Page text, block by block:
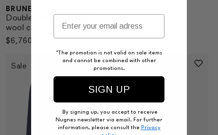
BRUNELLO CUCINELLI
Double-breasted virgin
wool coat
Regular
$6,760.00
Sale
*The promotion is not valid on sale items
and cannot be combined with other
promotions.
SIGN UP
By signing up, you accept to receive
Nugnes newsletter via email. For further
information, please consult the Privacy